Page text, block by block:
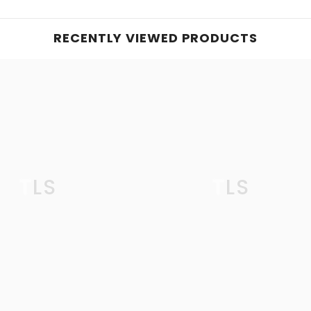
RECENTLY VIEWED PRODUCTS
TLS TLS